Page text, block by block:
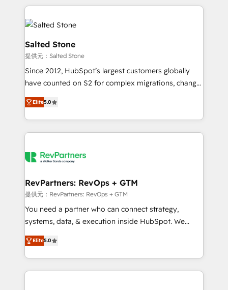
grows.
we de-risk complex CRM programmes and
accelerate ROI across every HubSpot Hub. 🧭 From
multi-region migrations to AI-powered automation,
we turn complexity into clarity, human at global
scale. 🏆 HubSpot’s CEO called us “the partner of the
future.” Others agree it is proof of trust built through
measurable impact.
Salted Stone
提供元：Salted Stone
Since 2012, HubSpot’s largest customers globally
have counted on S2 for complex migrations, change
management, systems integration, and creative
solutions that deliver measurable impact and
transform brand experiences As one of the few full-
service creative agencies in the HubSpot
winning design to build scalable, globally
marketing campaigns, & RevOps frameworks that
fuel long-term success We connect the entire
customer lifecycle through seamless integrations,
ensure long-term adoption with change-
and service to drive sustainable growth With 6 key
HubSpot accreditations and experience across
Elite5.0
RevPartners: RevOps + GTM
提供元：RevPartners: RevOps + GTM
You need a partner who can connect strategy,
systems, data, & execution inside HubSpot. We
bridge the gap where most agencies fall short by
combining GTM strategy with technical execution to
solve the right problem with the right solution. As the
only firm in the world to hold Elite Partner
Elite5.0